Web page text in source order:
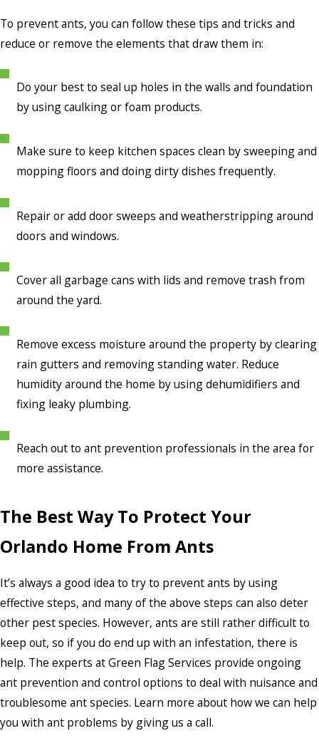
To prevent ants, you can follow these tips and tricks and
reduce or remove the elements that draw them in:
Do your best to seal up holes in the walls and foundation
by using caulking or foam products.
Make sure to keep kitchen spaces clean by sweeping and
mopping floors and doing dirty dishes frequently.
Repair or add door sweeps and weatherstripping around
doors and windows.
Cover all garbage cans with lids and remove trash from
around the yard.
Remove excess moisture around the property by clearing
rain gutters and removing standing water. Reduce
humidity around the home by using dehumidifiers and
fixing leaky plumbing.
Reach out to ant prevention professionals in the area for
more assistance.
The Best Way To Protect Your
Orlando Home From Ants
It’s always a good idea to try to prevent ants by using
effective steps, and many of the above steps can also deter
other pest species. However, ants are still rather difficult to
keep out, so if you do end up with an infestation, there is
help. The experts at Green Flag Services provide ongoing
ant prevention and control options to deal with nuisance and
troublesome ant species. Learn more about how we can help
you with ant problems by giving us a call.